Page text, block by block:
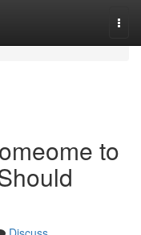
to